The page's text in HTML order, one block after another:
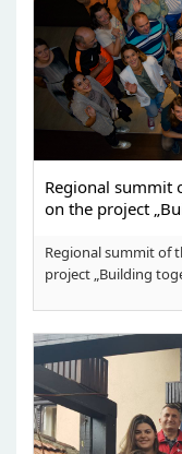
Regional summit
on the project
Regional summit of
project „Building